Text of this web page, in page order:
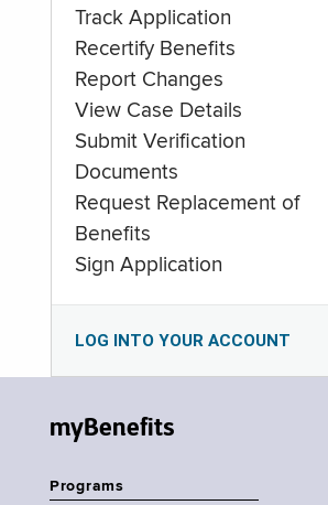
Track Application
Recertify Benefits
Report Changes
View Case Details
Submit Verification
Documents
Request Replacement of
Benefits
Sign Application
LOG INTO YOUR ACCOUNT
myBenefits
Programs